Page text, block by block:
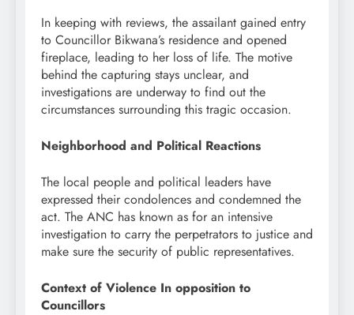
In keeping with reviews, the assailant gained entry
to Councillor Bikwana’s residence and opened
fireplace, leading to her loss of life. The motive
behind the capturing stays unclear, and
investigations are underway to find out the
circumstances surrounding this tragic occasion.
Neighborhood and Political Reactions
The local people and political leaders have
expressed their condolences and condemned the
act. The ANC has known as for an intensive
investigation to carry the perpetrators to justice and
make sure the security of public representatives.
Context of Violence In opposition to
Councillors